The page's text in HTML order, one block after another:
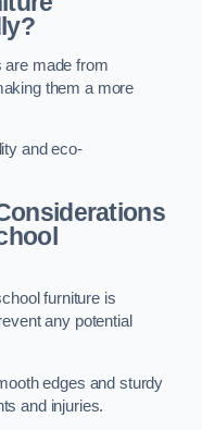
are made from
them a more
and eco-
furniture is
any potential
edges and sturdy
and injuries.